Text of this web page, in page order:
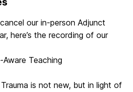
our in-person Adjunct
here’s the recording of our
Aware Teaching
Trauma is not new, but in light of